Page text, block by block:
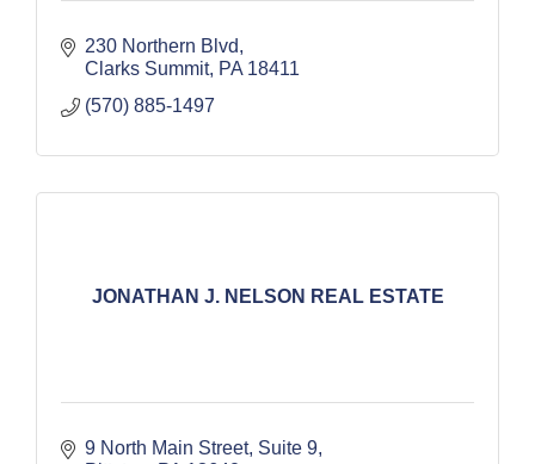
230 Northern Blvd
Clarks Summit PA 18411
(570) 885-1497
JONATHAN J. NELSON REAL ESTATE
9 North Main Street Suite 9